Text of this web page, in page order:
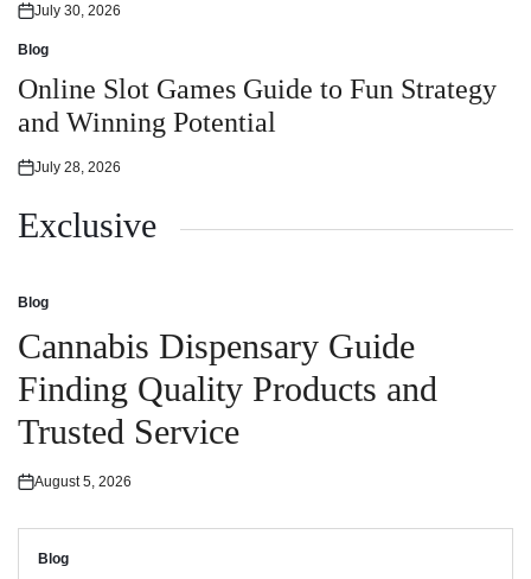
Posted
on
July 30, 2026
Posted
in
Blog
Online Slot Games Guide to Fun Strategy
and Winning Potential
Posted
July 28, 2026
Exclusive
Posted
in
Blog
Cannabis Dispensary Guide
Finding Quality Products and
Trusted Service
Posted
August 5, 2026
Posted
Blog